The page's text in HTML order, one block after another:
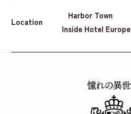
Location
Harbor Town
Inside Hotel Europe